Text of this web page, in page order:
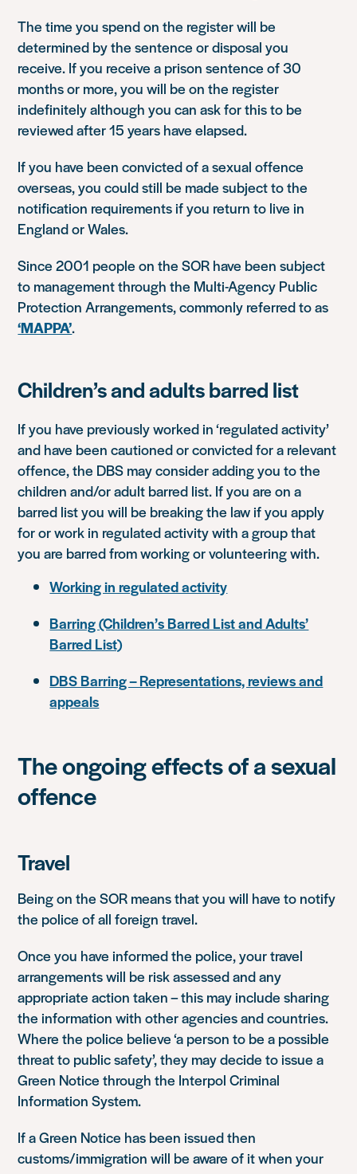
The time you spend on the register will be
determined by the sentence or disposal you
receive. If you receive a prison sentence of 30
months or more, you will be on the register
indefinitely although you can ask for this to be
reviewed after 15 years have elapsed.
If you have been convicted of a sexual offence
overseas, you could still be made subject to the
notification requirements if you return to live in
England or Wales.
Since 2001 people on the SOR have been subject
to management through the Multi-Agency Public
Protection Arrangements, commonly referred to as
‘MAPPA’.
Children’s and adults barred list
If you have previously worked in ‘regulated activity’
and have been cautioned or convicted for a relevant
offence, the DBS may consider adding you to the
children and/or adult barred list. If you are on a
barred list you will be breaking the law if you apply
for or work in regulated activity with a group that
you are barred from working or volunteering with.
Working in regulated activity
Barring (Children’s Barred List and Adults’
Barred List)
DBS Barring – Representations, reviews and
appeals
The ongoing effects of a sexual
offence
Travel
Being on the SOR means that you will have to notify
the police of all foreign travel.
Once you have informed the police, your travel
arrangements will be risk assessed and any
appropriate action taken – this may include sharing
the information with other agencies and countries.
Where the police believe‘a person to be a possible
threat to public safety’, they may decide to issue a
Green Notice through the Interpol Criminal
Information System.
If a Green Notice has been issued then
customs/immigration will be aware of it when your